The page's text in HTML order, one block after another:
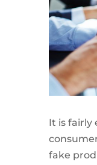
It is fairly
fake